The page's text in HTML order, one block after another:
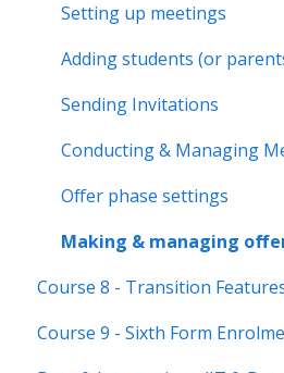
New Cycle
Options step by step &
Clashes & Optimisation
Setting up meetings
Adding students (or
Sending Invitations
Conducting & Managing
Offer phase settings
Making & managing
Course 8 - Transition
Transition Tool
Course 9 - Sixth Form